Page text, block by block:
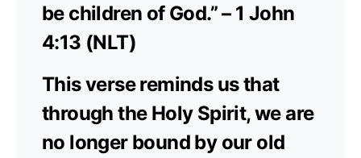
be children of God.” – 1 John
4:13 (NLT)
This verse reminds us that
through the Holy Spirit, we are
no longer bound by our old